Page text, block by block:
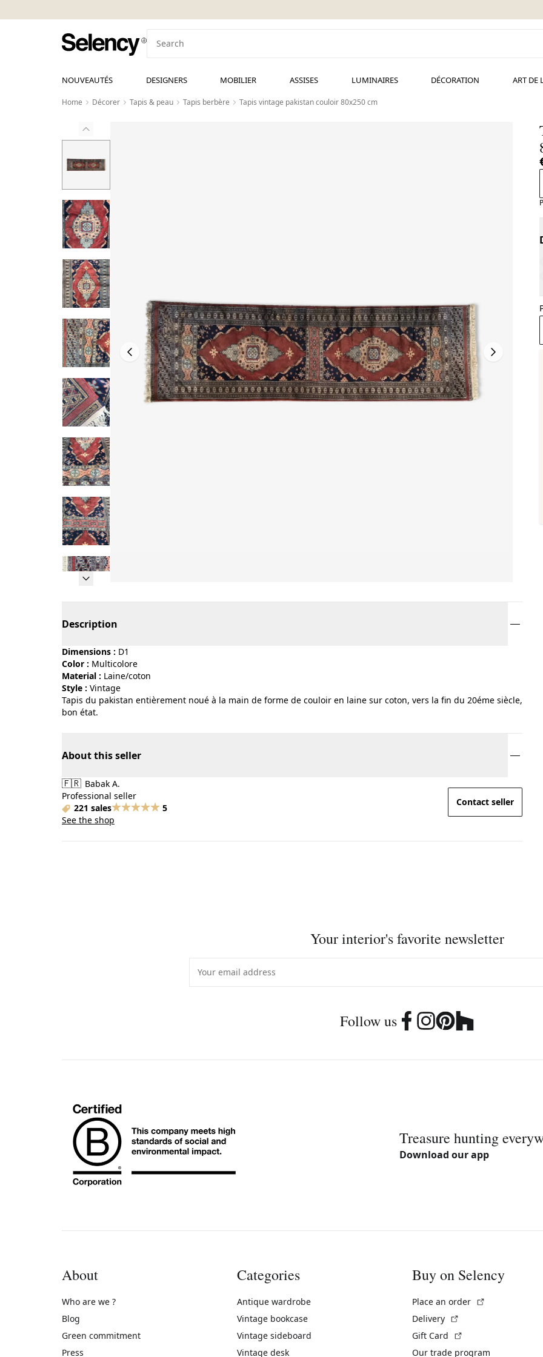
NOUVEAUTÉS DESIGNERS MOBILIER ASSISES LUMINAIRES DÉCORATION ART DE
Home Décorer Tapis & peau Tapis berbère Tapis vintage pakistan couloir 80x250 cm
Description
Dimensions : D1
Color :
multicolore
Material :
laine/coton
Style :
vintage
Tapis du pakistan entièrement noué à la main de forme de couloir en laine sur coton, vers la fin du 20éme siècle,
bon état.
About this seller
🇫🇷 Babak A.
Professional seller
221 sales
5
See the shop
Contact seller
Your interior's favorite newsletter
Follow us
Treasure hunting
Download our app
About
Who are we ?
Blog
Green commitment
Press
Categories
Antique wardrobe
Vintage bookcase
Vintage sideboard
Vintage desk
Buy on Selency
Place an order
Delivery
Gift Card
Our trade program